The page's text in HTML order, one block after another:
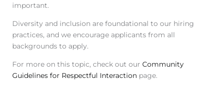
important.
Diversity and inclusion are foundational to our hiring
practices, and we encourage applicants from all
backgrounds to apply.
For more on this topic, check out our Community
Guidelines for Respectful Interaction page.